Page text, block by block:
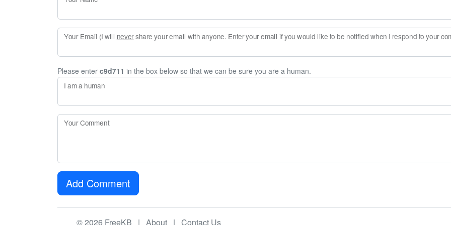
Your Email (I will nevershare your email with anyone. Enter your email if you would like to be notified when I respond to your
Please enter c9d711 in the box below so that we can be sure you are a human.
I am a human
Your Comment
Add Comment
© 2026 FreeKB | About | Contact Us